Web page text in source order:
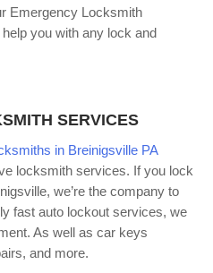
Emergency Locksmith
you with any lock and
SERVICES
in Breinigsville PA
locksmith services. If you lock
we’re the company to
fast auto lockout services, we
As well as car keys
and more.